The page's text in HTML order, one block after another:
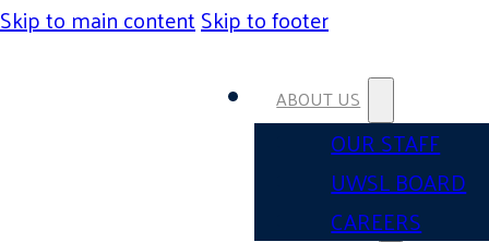
Skip to main contentSkip to footer
ABOUT US
OUR STAFF
UWSL BOARD
CAREERS